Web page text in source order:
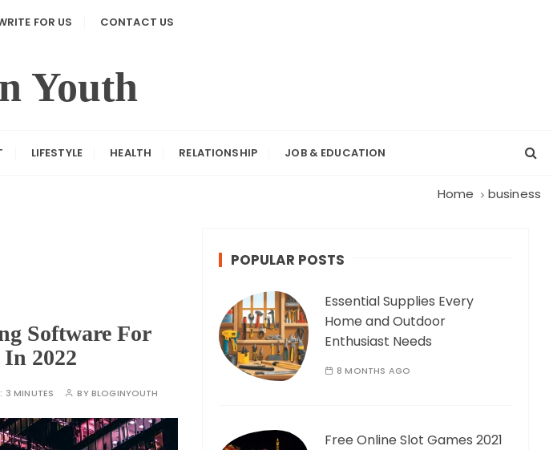
FOR US CONTACT US
Youth
LIFESTYLE HEALTH RELATIONSHIP JOB & EDUCATION
Home business
Software For
2022
3 MINUTES BYBLOGINYOUTH
POPULAR POSTS
Essential Supplies Every
Home and Outdoor
Enthusiast Needs
8 MONTHS AGO
Free Online Slot Games 2021